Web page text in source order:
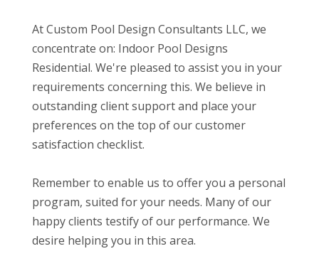
At Custom Pool Design Consultants LLC, we
concentrate on: Indoor Pool Designs
Residential. We're pleased to assist you in your
requirements concerning this. We believe in
outstanding client support and place your
preferences on the top of our customer
satisfaction checklist.
Remember to enable us to offer you a personal
program, suited for your needs. Many of our
happy clients testify of our performance. We
desire helping you in this area.